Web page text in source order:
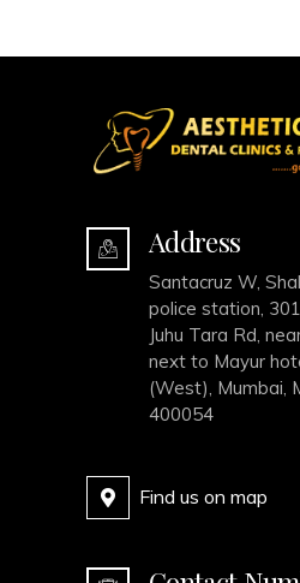
Address
Santacruz W,
police station,
Juhu Tara Rd,
next to Mayur
(West), Mumbai,
400054
Find us on map